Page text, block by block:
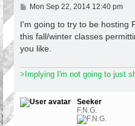
P
s
Mon Sep 22, 2014 12:40 pm
I'm going to try to be hosting
this fall/winter classes
you like.
>Implying I'm not going to just
Seeker
F.N.G.